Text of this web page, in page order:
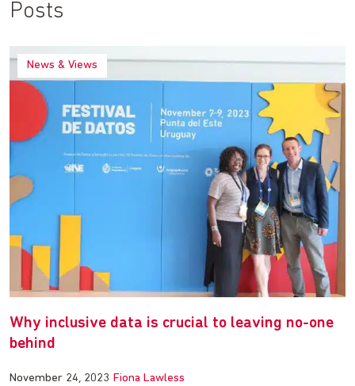
Posts
News & Views
Why inclusive data is crucial to leaving no-one
behind
November 24, 2023 Fiona Lawless